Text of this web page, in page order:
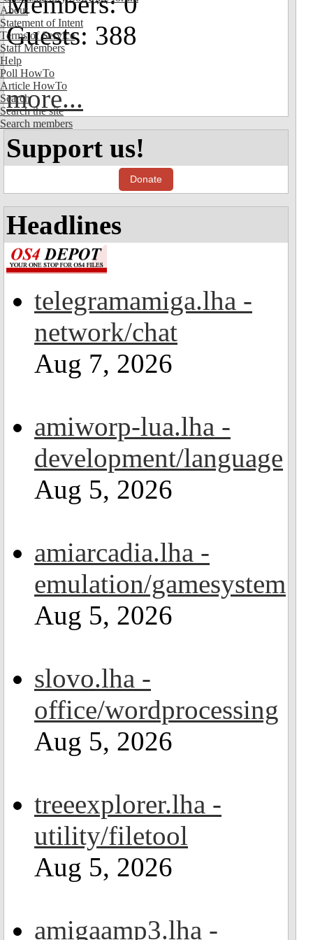
About
Statement of Intent
Terms of Service
Staff Members
Help
Poll HowTo
Article HowTo
Search
Search the site
Search members
Guests: 388
more...
Support us!
Donate
Headlines
telegramamiga.lha -
network/chat
Aug 7, 2026
amiworp-lua.lha -
development/language
Aug 5, 2026
amiarcadia.lha -
emulation/gamesystem
Aug 5, 2026
slovo.lha -
office/wordprocessing
Aug 5, 2026
treeexplorer.lha -
utility/filetool
Aug 5, 2026
amigaamp3.lha -